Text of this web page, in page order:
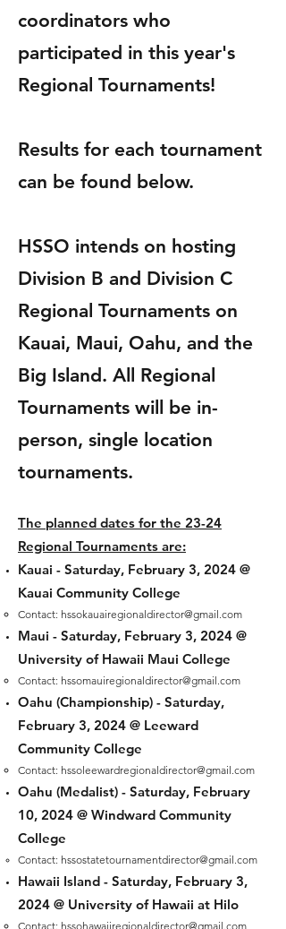
coordinators who
participated in this year's
Regional Tournaments!
Results for each tournament
can be found below.
HSSO intends on hosting
Division B and Division C
Regional Tournaments on
Kauai, Maui, Oahu, and the
Big Island. All Regional
Tournaments will be in-
person, single location
tournaments.
The planned dates for the 23-24
Regional Tournaments are:
Kauai - Saturday, February 3, 2024 @
Kauai Community College
Contact: hssokauairegionaldirector@gmail.com
Maui - Saturday, February 3, 2024 @
University of Hawaii Maui College
Contact: hssomauiregionaldirector@gmail.com
Oahu (Championship) - Saturday,
February 3, 2024 @ Leeward
Community College
Contact: hssoleewardregionaldirector@gmail.com
Oahu (Medalist) - Saturday, February
10, 2024 @ Windward Community
College
Contact: hssostatetournamentdirector@gmail.com
Hawaii Island - Saturday, February 3,
2024 @ University of Hawaii at Hilo
Contact: hssohawaiiregionaldirector@gmail.com